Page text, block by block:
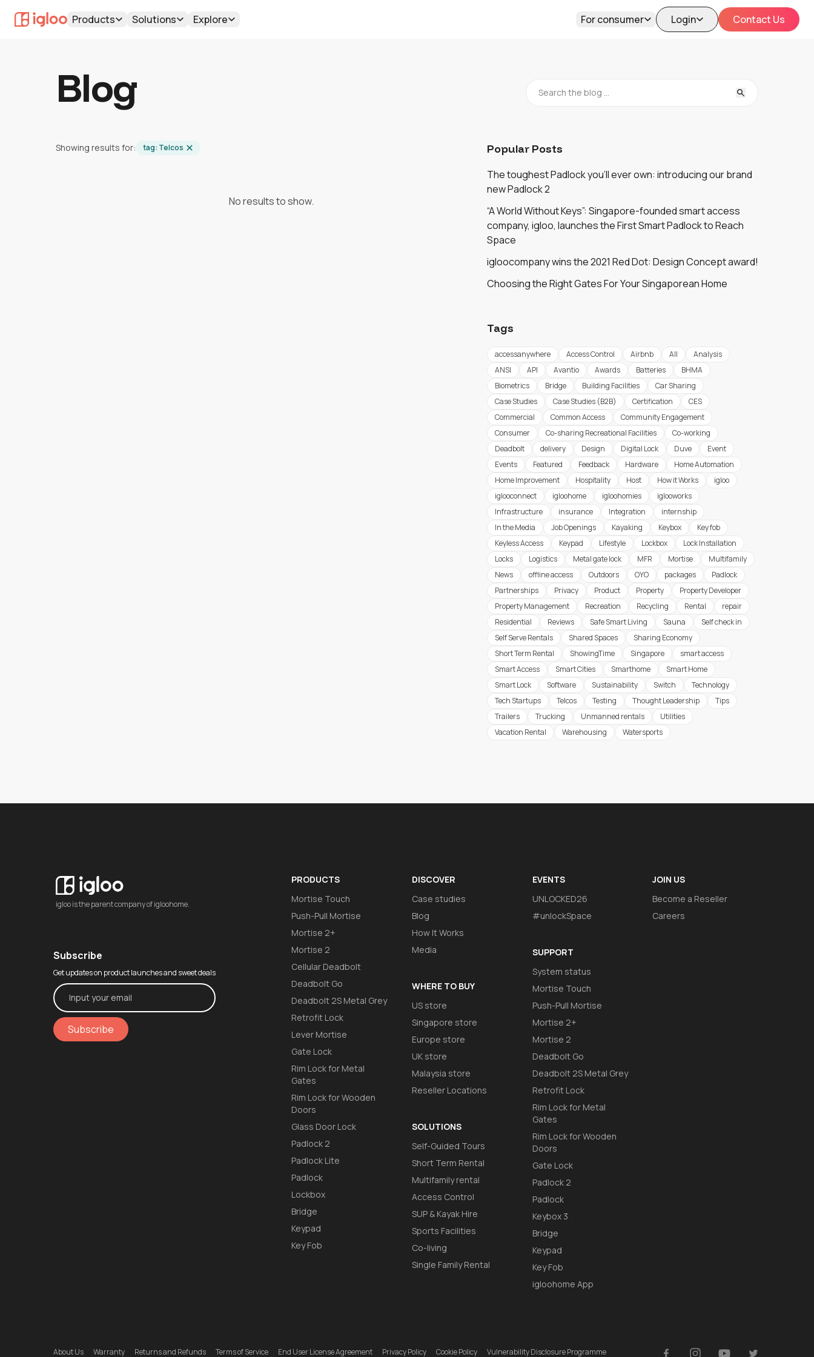
Products Solutions Explore Login Contact Us
For consumer
Blog
Showing results for: tag: Telcos
No results to show.
Popular Posts
The toughest Padlock you'll ever own: introducing our brand
new Padlock 2
“A World Without Keys”: Singapore-founded smart access
company, igloo, launches the First Smart Padlock to Reach
Space
igloocompany wins the 2021 Red Dot: Design Concept award!
Choosing the Right Gates For Your Singaporean Home
Tags
accessanywhere Access Control Airbnb All
Analysis
ANSI
API Avantio Awards Batteries
BHMA
Biometrics
Bridge Building Facilities
Car Sharing
Case Studies
Case Studies (B2B) Certification
CES
Commercial
Common Access
Community Engagement
Consumer
Co-sharing Recreational Facilities
Co-working
Deadbolt
delivery Design Digital Lock Duve
Event
Events
Featured Feedback Hardware
Home Automation
Home Improvement
Hospitality Host How it Works
igloo
iglooconnect
igloohome igloohomies
iglooworks
Infrastructure
insurance Integration
internship
In the Media
Job Openings Kayaking Keybox
Key fob
Keyless Access
Keypad Lifestyle Lockbox
Lock Installation
Locks
Logistics Metal gate lock MFR Mortise
Multifamily
News
offline access Outdoors OYO packages
Padlock
Partnerships
Privacy Product Property
Property Developer
Property Management
Recreation Recycling Rental
repair
Residential
Reviews Safe Smart Living Sauna
Self check in
Self Serve Rentals
Shared Spaces
Sharing Economy
Short Term Rental
ShowingTime Singapore
smart access
Smart Access
Smart Cities Smarthome
Smart Home
Smart Lock
Software Sustainability Switch
Technology
Tech Startups
Telcos Testing Thought Leadership
Tips
Trailers
Trucking Unmanned rentals
Utilities
Vacation Rental
Warehousing Watersports
igloo is the parent company of igloohome.
Subscribe
Get updates on product launches and sweet deals
Subscribe
PRODUCTS
Mortise Touch
Push-Pull Mortise
Mortise 2+
Mortise 2
Cellular Deadbolt
Deadbolt Go
Deadbolt 2S Metal Grey
Retrofit Lock
Lever Mortise
Gate Lock
Rim Lock for Metal
Gates
Rim Lock for Wooden
Doors
Glass Door Lock
Padlock 2
Padlock Lite
Padlock
Lockbox
Bridge
Keypad
Key Fob
DISCOVER
Case studies
Blog
How It Works
Media
WHERE TO BUY
US store
Singapore store
Europe store
UK store
Malaysia store
Reseller Locations
SOLUTIONS
Self-Guided Tours
Short Term Rental
Multifamily rental
Access Control
SUP & Kayak Hire
Sports Facilities
Co-living
Single Family Rental
EVENTS
UNLOCKED26
#unlockSpace
SUPPORT
System status
Mortise Touch
Push-Pull Mortise
Mortise 2+
Mortise 2
Deadbolt Go
Deadbolt 2S Metal Grey
Retrofit Lock
Rim Lock for Metal
Gates
Rim Lock for Wooden
Doors
Gate Lock
Padlock 2
Padlock
Keybox 3
Bridge
Keypad
Key Fob
igloohome App
JOIN US
Become a Reseller
Careers
About Us Warranty Returns and Refunds Terms of Service End User License Agreement Privacy Policy Cookie Policy Vulnerability Disclosure Programme